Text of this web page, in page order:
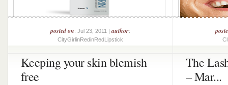
posted on: Jul 23, 2011 |author:
CityGirlinRedinRedLipstick
Keeping your skin blemish
free
The
– Mar...